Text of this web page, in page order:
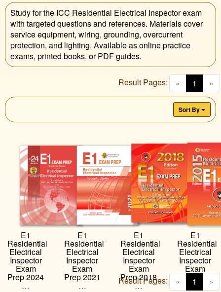
Study for the ICC Residential Electrical Inspector exam
with targeted questions and references. Materials cover
service equipment, wiring, grounding, overcurrent
protection, and lighting. Available as online practice
exams, printed books, or PDF guides.
« 1 »
Result Pages:
Sort By
E1
Residential
Electrical
Inspector
Exam
Prep 2024
…
E1
Residential
Electrical
Inspector
Exam
Prep 2021
…
E1
Residential
Electrical
Inspector
Exam
Prep 2018
…
E1
Residential
Electrical
Inspector
Exam
Prep 2015
…
« 1 »
Result Pages: